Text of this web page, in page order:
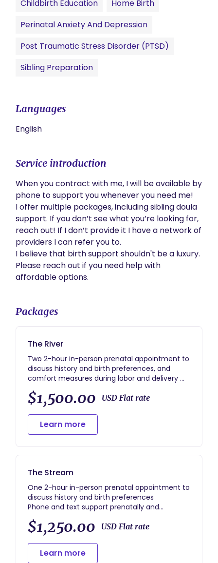
Childbirth Education
Home Birth
Perinatal Anxiety And Depression
Post Traumatic Stress Disorder (PTSD)
Sibling Preparation
Languages
English
Service introduction
When you contract with me, I will be available by
phone to support you whenever you need me!
I offer multiple packages, including sibling doula
support. If you don’t see what you’re looking for,
reach out! If I don’t provide it I have a network of
providers I can refer you to.
I believe that birth support shouldn't be a luxury.
Please reach out if you need help with
affordable options.
Packages
The River
Two 2-hour in-person prenatal appointment to
discuss history and birth preferences, and
comfort measures during labor and delivery
Phone and text support prenatally and
postpartum
Unlimited labor and delivery support, including
up to 2 hours immediate postpartum support
after the birth
Two 2-hour postpartum sessions to discuss
infant care, breastfeeding and well-being
*includes gift bag with labor tools
$1,500.00 USD Flat rate
Learn more
The Stream
One 2-hour in-person prenatal appointment to
discuss history and birth preferences
Phone and text support prenatally and
postpartum
Unlimited labor and delivery support, including
up to 2 hours immediate postpartum support
after the birth
One 2-hour postpartum session
$1,250.00 USD Flat rate
Learn more